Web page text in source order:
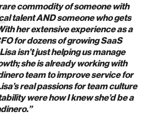
commodity of someone with
talent AND someone who gets
her extensive experience as a
for dozens of growing SaaS
isn’t just helping us manage
she is already working with
team to improve service for
real passions for team culture
were how I knew she’d be a